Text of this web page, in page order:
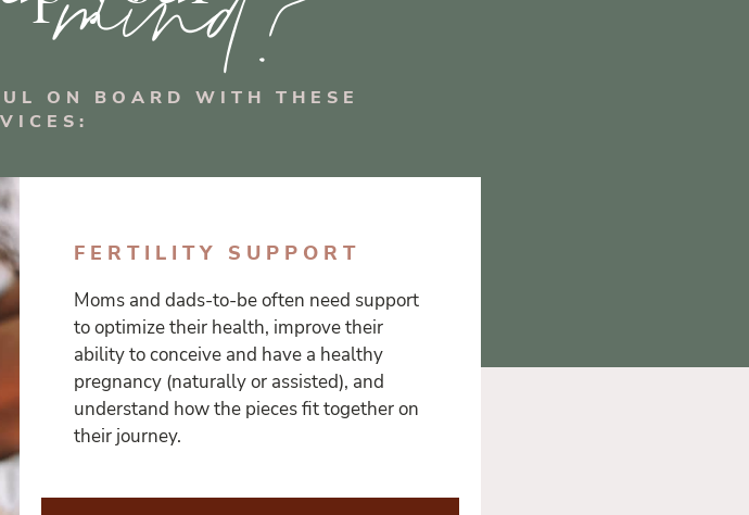
ON BOARD WITH THESE
FERTILITY SUPPORT
Moms and dads-to-be often need support
to optimize their health, improve their
ability to conceive and have a healthy
pregnancy (naturally or assisted), and
understand how the pieces fit together on
their journey.